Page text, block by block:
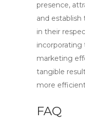
presence,
and
in their
marketing
tangible
more
FAQ